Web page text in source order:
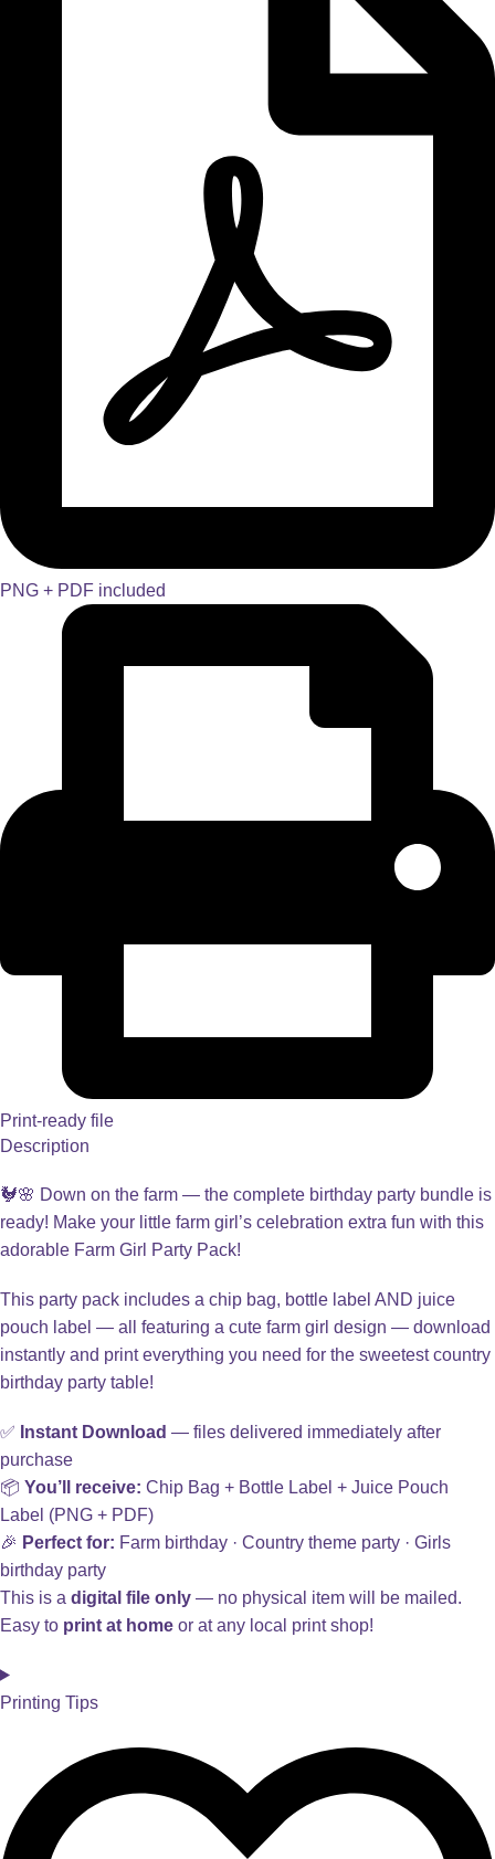
PNG + PDF included
Print-ready file
Description
🐓🌸 Down on the farm — the complete birthday party bundle is
ready! Make your little farm girl’s celebration extra fun with this
adorable Farm Girl Party Pack!
This party pack includes a chip bag, bottle label AND juice
pouch label — all featuring a cute farm girl design — download
instantly and print everything you need for the sweetest country
birthday party table!
✅ Instant Download — files delivered immediately after
purchase
📦 You’ll receive: Chip Bag + Bottle Label + Juice Pouch
Label (PNG + PDF)
🎉 Perfect for: Farm birthday · Country theme party · Girls
birthday party
This is a digital file only — no physical item will be mailed.
Easy to print at home or at any local print shop!
Printing Tips